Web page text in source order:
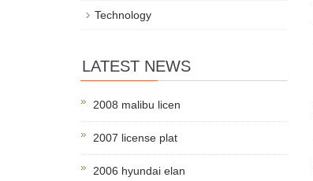
Technology
LATEST NEWS
2008 malibu licen
2007 license plat
2006 hyundai elan